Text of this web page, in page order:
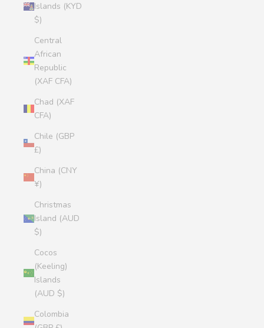
Islands (KYD
$)
Central
African
Republic
(XAF CFA)
Chad (XAF
CFA)
Chile (GBP
£)
China (CNY
¥)
Christmas
Island (AUD
$)
Cocos
(Keeling)
Islands
(AUD $)
Colombia